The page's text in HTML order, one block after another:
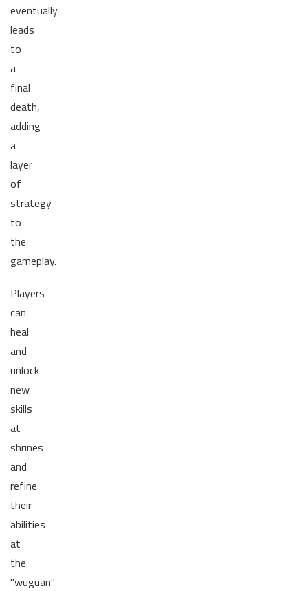
eventually
leads
to
a
final
death,
adding
a
layer
of
strategy
to
the
gameplay.
Players
can
heal
and
unlock
new
skills
at
shrines
and
refine
their
abilities
at
the
"wuguan"